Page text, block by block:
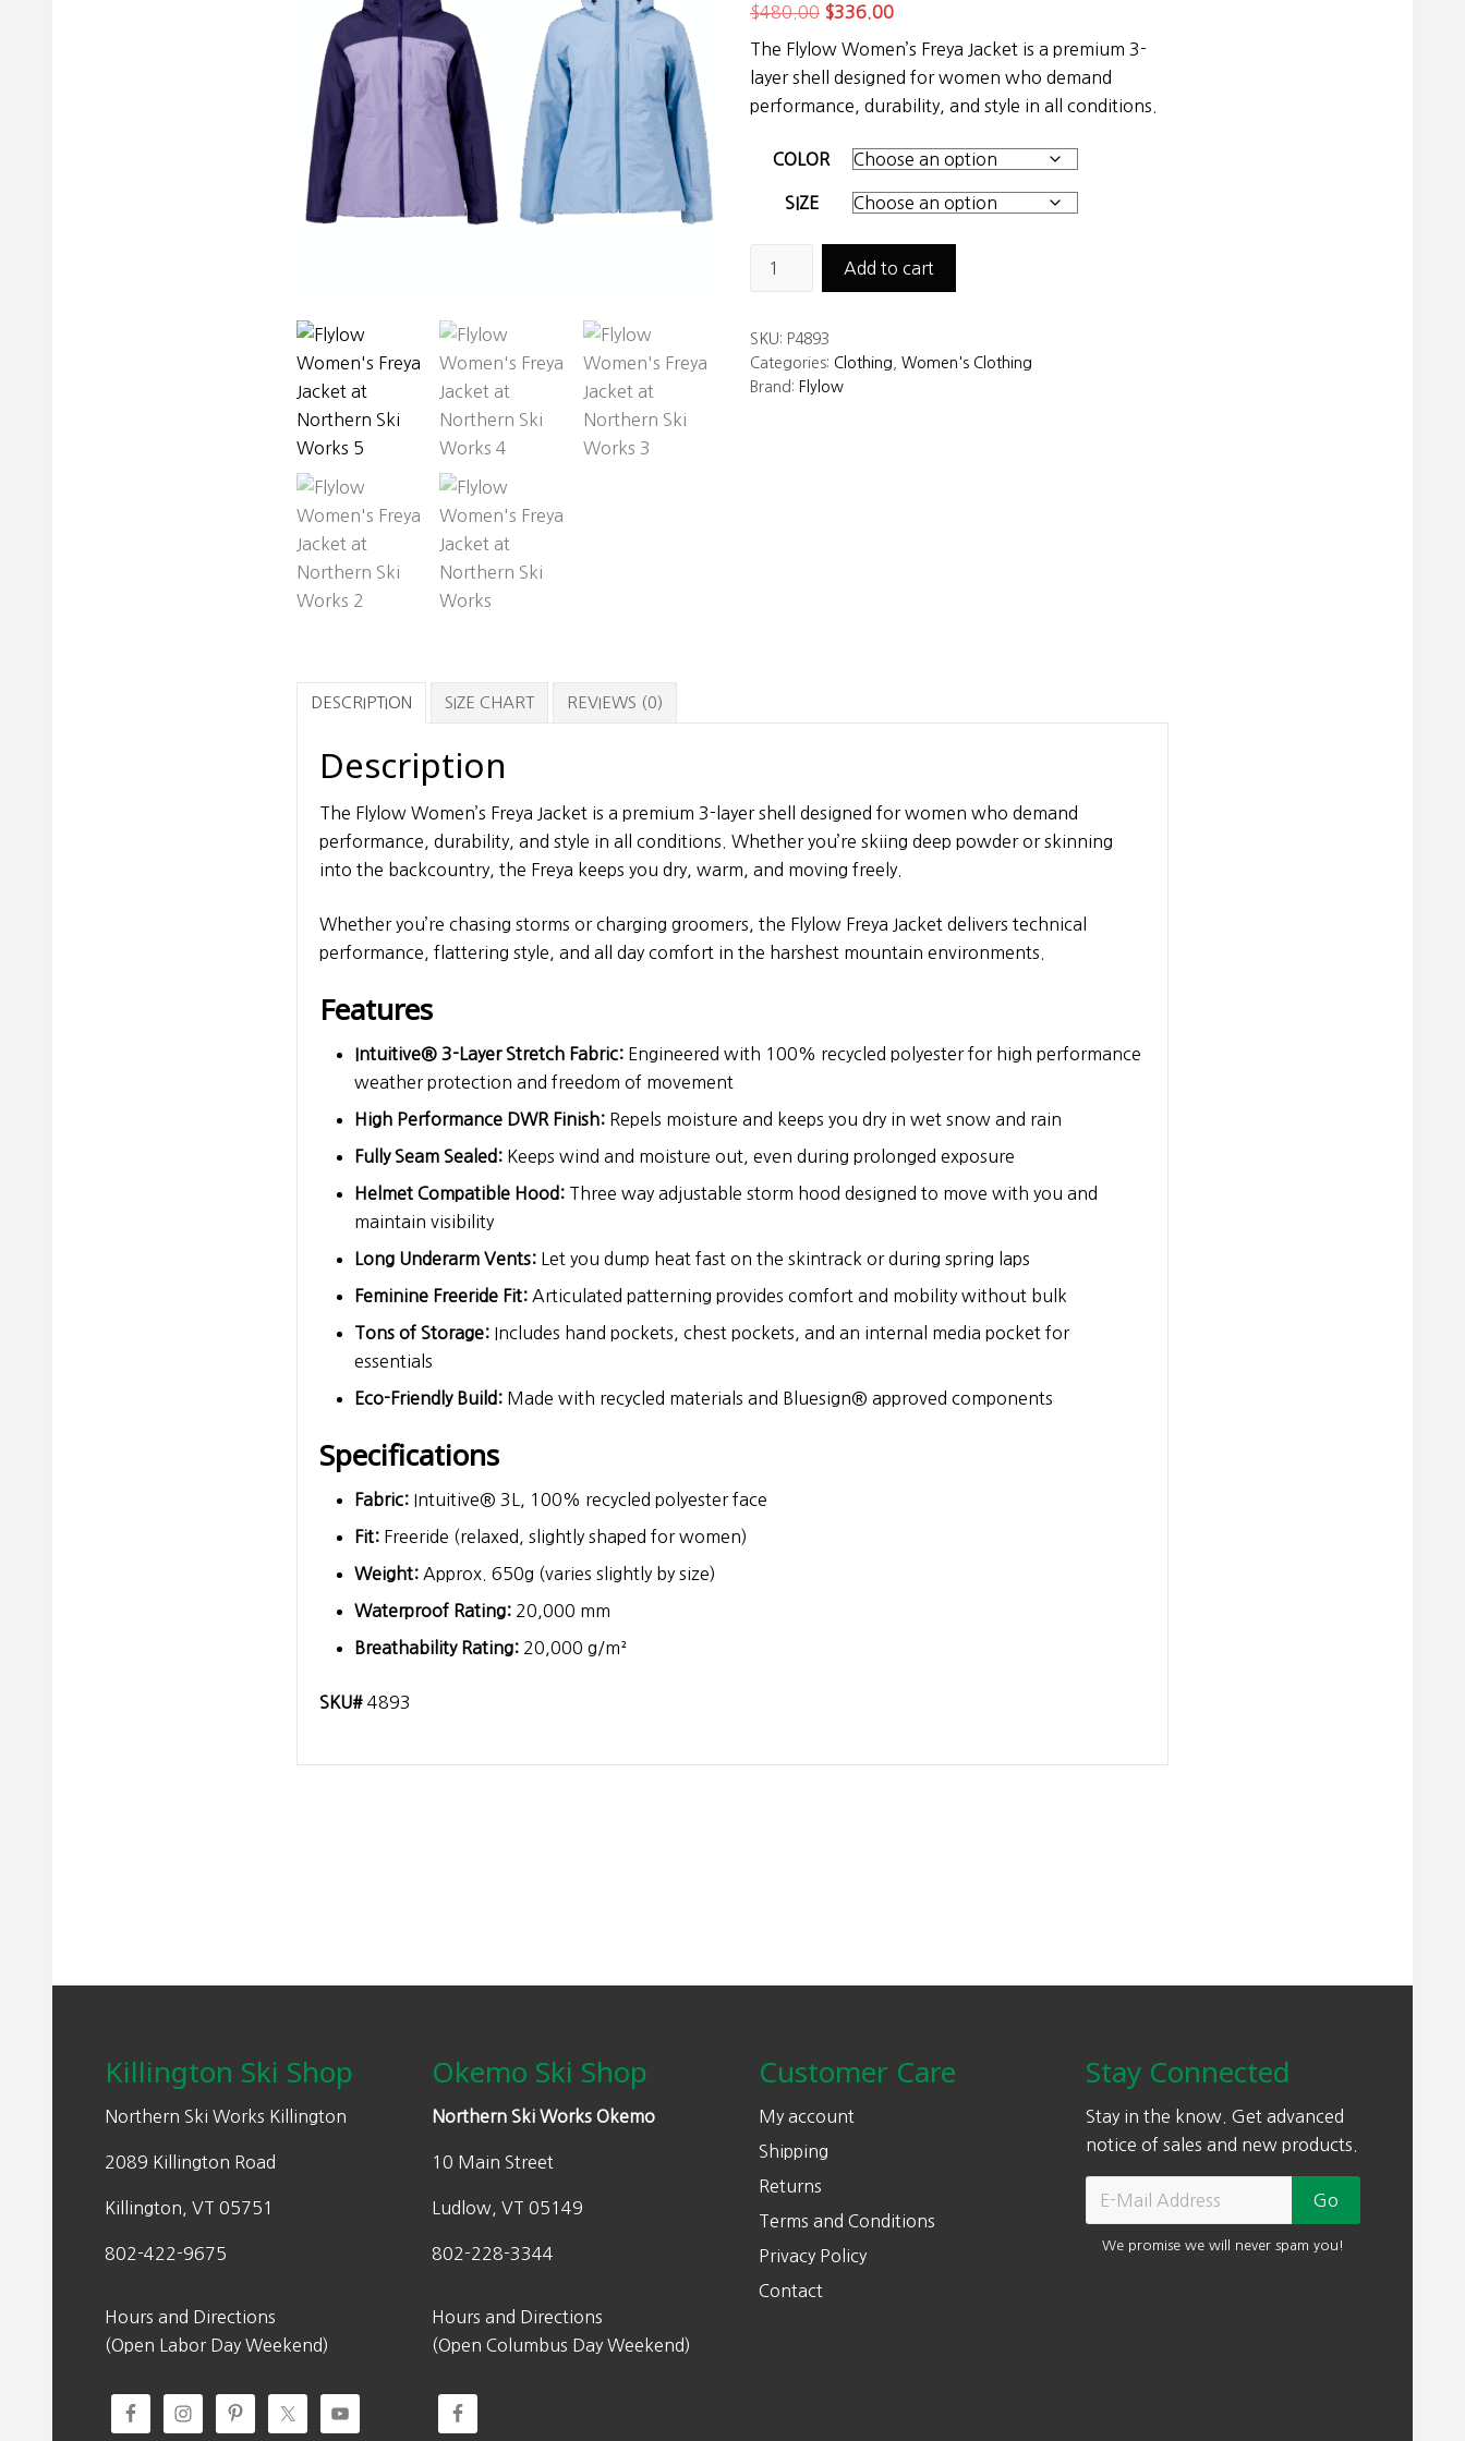
$480.00 Original
price
was:
$480.00.
$336.00Current
price
is:
$336.00.
The Flylow Women’s Freya Jacket is a premium 3-
layer shell designed for women who demand
performance, durability, and style in all conditions.
COLOR
SIZE
Jacket
quantity
Add to cart
SKU: P4893
Categories: Clothing
Women's Clothing
Brand: Flylow
DESCRIPTION SIZE CHART REVIEWS (0)
Description
The Flylow Women’s Freya Jacket is a premium 3-layer shell designed for women who demand
performance, durability, and style in all conditions. Whether you’re skiing deep powder or skinning
into the backcountry, the Freya keeps you dry, warm, and moving freely.
Whether you’re chasing storms or charging groomers, the Flylow Freya Jacket delivers technical
performance, flattering style, and all day comfort in the harshest mountain environments.
Features
Intuitive® 3-Layer Stretch Fabric: Engineered with 100% recycled polyester for high performance
weather protection and freedom of movement
High Performance DWR Finish: Repels moisture and keeps you dry in wet snow and rain
Fully Seam Sealed: Keeps wind and moisture out, even during prolonged exposure
Helmet Compatible Hood: Three way adjustable storm hood designed to move with you and
maintain visibility
Long Underarm Vents: Let you dump heat fast on the skintrack or during spring laps
Feminine Freeride Fit: Articulated patterning provides comfort and mobility without bulk
Tons of Storage: Includes hand pockets, chest pockets, and an internal media pocket for
essentials
Eco-Friendly Build: Made with recycled materials and Bluesign® approved components
Specifications
Fabric: Intuitive® 3L, 100% recycled polyester face
Fit: Freeride (relaxed, slightly shaped for women)
Weight: Approx. 650g (varies slightly by size)
Waterproof Rating: 20,000 mm
Breathability Rating: 20,000 g/m²
SKU# 4893
Killington Ski Shop
Northern Ski Works Killington
2089 Killington Road
Killington, VT 05751
802-422-9675
Hours and Directions
(Open Labor Day Weekend)
Okemo Ski Shop
Northern Ski Works Okemo
10 Main Street
Ludlow, VT 05149
802-228-3344
Hours and Directions
(Open Columbus Day Weekend)
Customer Care
My account
Shipping
Returns
Terms and Conditions
Privacy Policy
Contact
Stay Connected
Stay in the know. Get advanced
notice of sales and new products.
We promise we will never spam you!